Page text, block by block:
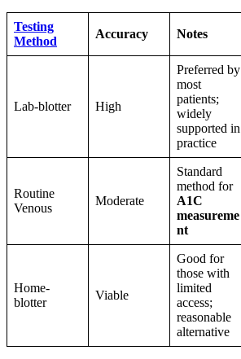
Testing
Method
Accuracy Notes
Lab-blotter High
Preferred by
most
patients;
widely
supported in
practice
Routine
Venous
Moderate
Standard
method for
A1C
measureme
nt
Home-
blotter
Viable
Good for
those with
limited
access;
reasonable
alternative